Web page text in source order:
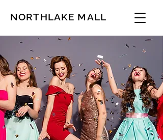
NORTHLAKE MALL